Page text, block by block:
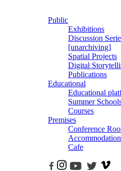
Public
Exhibitions
Discussion
[unarchiving]
Spatial Projects
Digital
Publications
Educational
Educational
Summer
Courses
Premises
Conference
Accommodation
Cafe